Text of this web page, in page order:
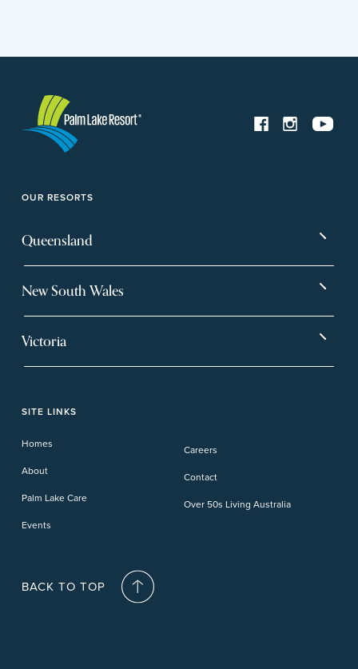
OUR RESORTS
Queensland
Carindale
New South Wales
Forster Lakes
Victoria
SITE LINKS
Homes
About
Palm Lake Care
Events
Careers
Contact
Over 50s Living Australia
BACK TO TOP